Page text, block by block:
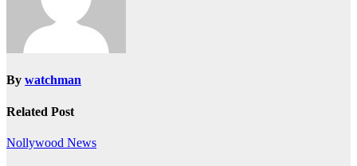
By watchman
Related Post
Nollywood News